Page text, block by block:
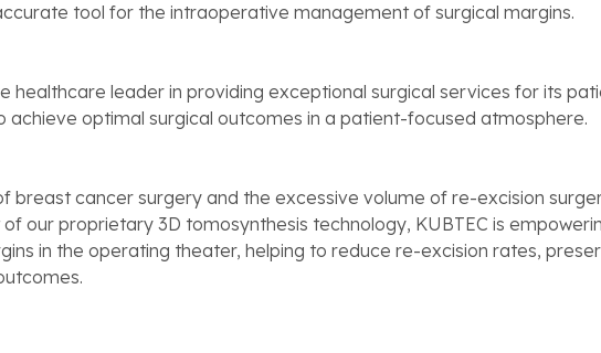
tool for the intraoperative management of surgical margins.
healthcare leader in providing exceptional surgical services for its
optimal surgical outcomes in a patient-focused atmosphere.
breast cancer surgery and the excessive volume of re-excision
our proprietary 3D tomosynthesis technology, KUBTEC is
in the operating theater, helping to reduce re-excision rates,